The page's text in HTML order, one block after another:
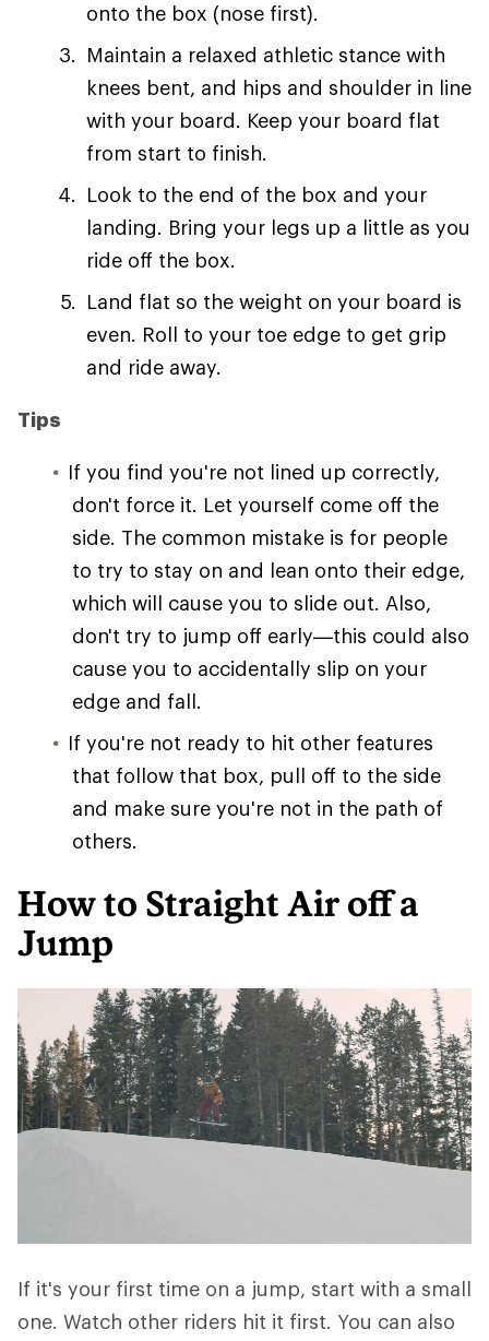
onto the box (nose first).
Maintain a relaxed athletic stance with
knees bent, and hips and shoulder in line
with your board. Keep your board flat
from start to finish.
Look to the end of the box and your
landing. Bring your legs up a little as you
ride off the box.
Land flat so the weight on your board is
even. Roll to your toe edge to get grip
and ride away.
Tips
If you find you're not lined up correctly,
don't force it. Let yourself come off the
side. The common mistake is for people
to try to stay on and lean onto their edge,
which will cause you to slide out. Also,
don't try to jump off early—this could also
cause you to accidentally slip on your
edge and fall.
If you're not ready to hit other features
that follow that box, pull off to the side
and make sure you're not in the path of
others.
How to Straight Air off a
Jump
If it's your first time on a jump, start with a small
one. Watch other riders hit it first. You can also